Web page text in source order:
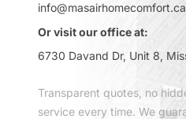
info@masairhomecomfort.ca
Or visit our office at:
6730 Davand Dr, Unit 8,
Transparent quotes, no
service every time. We